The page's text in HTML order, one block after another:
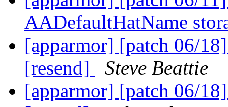
AADefaultHatName
[apparmor] [patch 06/
[resend]
Steve Beattie
[apparmor] [patch 06/